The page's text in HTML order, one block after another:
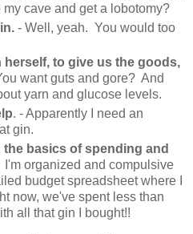
cave and get a lobotomy?
- Well, yeah. You would too
herself, to give us the goods,
want guts and gore? And
yarn and glucose levels.
. - Apparently I need an
gin.
the basics of spending and
I'm organized and compulsive
budget spreadsheet where I
now, we've spent less than
all that gin I bought!!